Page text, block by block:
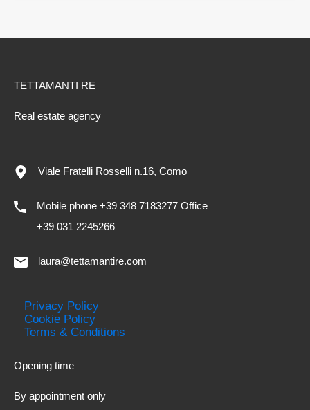
TETTAMANTI RE
Real estate agency
Viale Fratelli Rosselli n.16, Como
Mobile phone +39 348 7183277 Office
+39 031 2245266
laura@tettamantire.com
Privacy Policy
Cookie Policy
Terms & Conditions
Opening time
By appointment only